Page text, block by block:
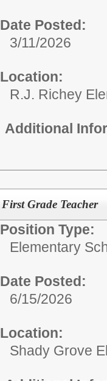
Date Posted:
3/11/2026
Location:
R.J. Richey
Additional
First Grade Teacher
Position Type:
Elementary
Date Posted:
6/15/2026
Location:
Shady Grove